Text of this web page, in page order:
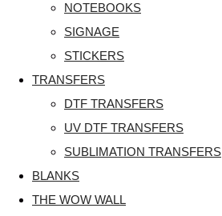
NOTEBOOKS
SIGNAGE
STICKERS
TRANSFERS
DTF TRANSFERS
UV DTF TRANSFERS
SUBLIMATION TRANSFERS
BLANKS
THE WOW WALL